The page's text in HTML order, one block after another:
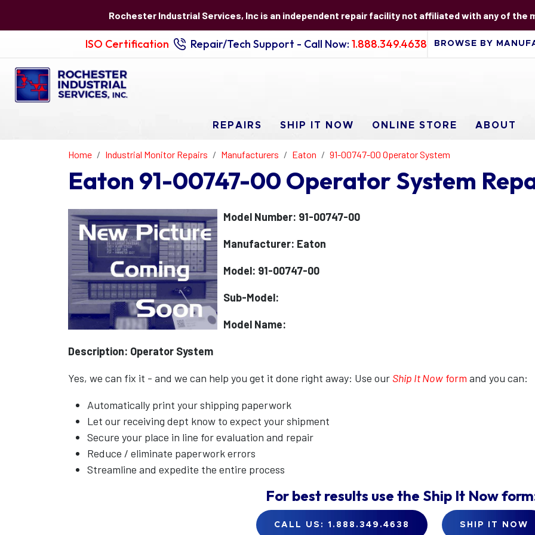
Rochester Industrial Services, Inc is an independent repair facility not affiliated with any of the
ISO Certification Repair/Tech Support - Call Now: 1.888.349.4638
REPAIRS SHIP IT NOW ONLINE STORE ABOUT
Home Industrial Monitor Repairs Manufacturers Eaton 91-00747-00 Operator System
Eaton 91-00747-00 Operator System
Model Number: 91-00747-00
Manufacturer: Eaton
Model: 91-00747-00
Sub-Model:
Model Name:
Description: Operator System
Yes, we can fix it - and we can help you get it done right away: Use our Ship It Now form and you can:
Automatically print your shipping paperwork
Let our receiving dept know to expect your shipment
Secure your place in line for evaluation and repair
Reduce / eliminate paperwork errors
Streamline and expedite the entire process
For best results use the Ship It Now
CALL US: 1.888.349.4638 SHIP IT NOW